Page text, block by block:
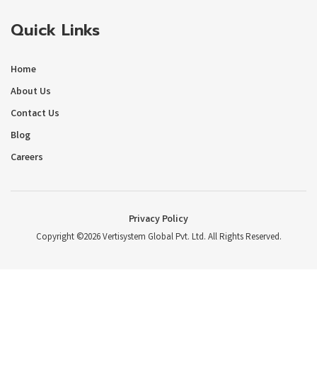
Quick Links
Home
About Us
Contact Us
Blog
Careers
Copyright ©2026 Vertisystem Global Pvt. Ltd. All Rights Reserved.
Privacy Policy